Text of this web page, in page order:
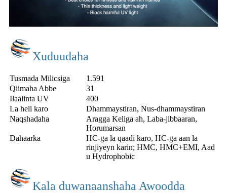
Xuduudaha
Tusmada Milicsiga
1.591
Qiimaha Abbe
31
Ilaalinta UV
400
La heli karo
Dhammaystiran, Nus-dhammaystiran
Naqshadaha
Aragga Keliga ah, Laba-jibbaaran,
Horumarsan
Dahaarka
HC-ga la qaadi karo, HC-ga aan la
rinjiyeyn karin; HMC, HMC+EMI, Aad
u Hydrophobic
Kala duwanaanshaha Awoodda